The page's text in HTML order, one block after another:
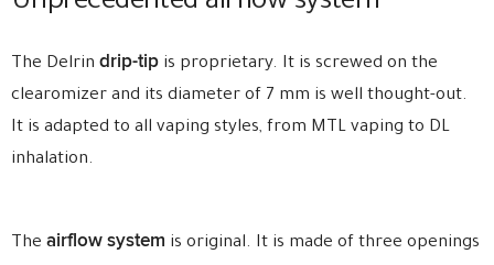
The Delrin drip-tip is proprietary. It is screwed on the
clearomizer and its diameter of 7 mm is well thought-out.
It is adapted to all vaping styles, from MTL vaping to DL
inhalation.
The airflow system is original. It is made of three openings